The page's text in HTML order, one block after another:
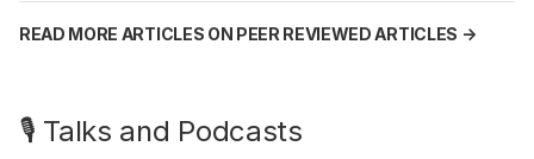
READ MORE ARTICLES ON PEER REVIEWED ARTICLES →
🎙️ Talks and Podcasts